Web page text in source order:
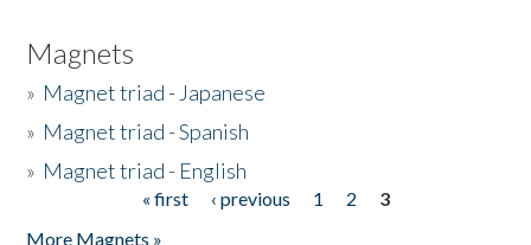
Magnets
» Magnet triad - Japanese
» Magnet triad - Spanish
» Magnet triad - English
« first ‹ previous 1 2
3
More Magnets »